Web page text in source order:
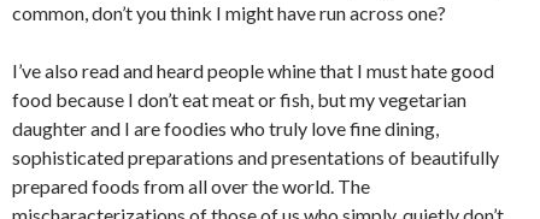
common, don’t you think I might have run across one?
I’ve also read and heard people whine that I must hate good
food because I don’t eat meat or fish, but my vegetarian
daughter and I are foodies who truly love fine dining,
sophisticated preparations and presentations of beautifully
prepared foods from all over the world. The